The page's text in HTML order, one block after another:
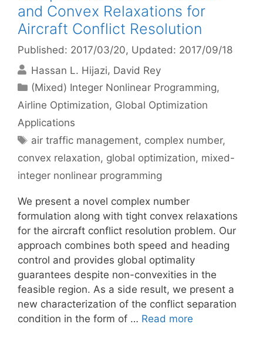
and Convex Relaxations for
Aircraft Conflict Resolution
Published: 2017/03/20, Updated: 2017/09/18
Hassan L. Hijazi David Rey
Categories
(Mixed) Integer Nonlinear Programming,
Airline Optimization, Global Optimization
Applications
Tags
air traffic management, complex number,
convex relaxation, global optimization, mixed-
integer nonlinear programming
We present a novel complex number
formulation along with tight convex relaxations
for the aircraft conflict resolution problem. Our
approach combines both speed and heading
control and provides global optimality
guarantees despite non-convexities in the
feasible region. As a side result, we present a
new characterization of the conflict separation
condition in the form of … Read more